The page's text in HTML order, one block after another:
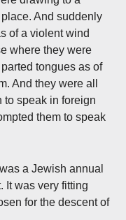
And suddenly
of a violent wind
where they were
tongues as of
And they were all
speak in foreign
them to speak
a Jewish annual
It was very fitting
for the descent of